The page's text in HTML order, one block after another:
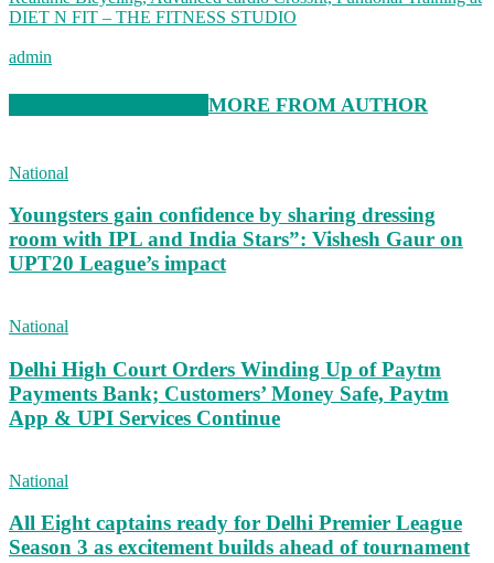
DIET N FIT – THE FITNESS STUDIO
admin
MORE FROM AUTHOR
National
Youngsters gain confidence by sharing dressing
room with IPL and India Stars”: Vishesh Gaur on
UPT20 League’s impact
National
Delhi High Court Orders Winding Up of Paytm
Payments Bank; Customers’ Money Safe, Paytm
App & UPI Services Continue
National
All Eight captains ready for Delhi Premier League
Season 3 as excitement builds ahead of tournament